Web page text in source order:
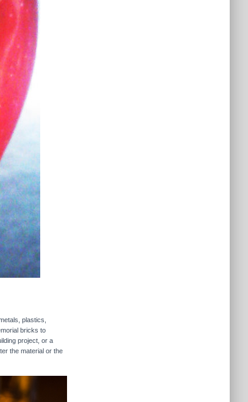
plastics,
bricks to
project, or a
the material or the